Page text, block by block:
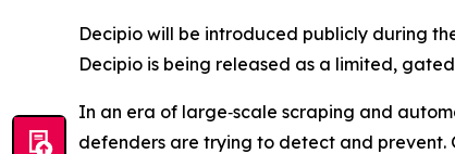
Decipio will be introduced publicly during
Decipio is being released as a limited,
In an era of large‑scale scraping and
defenders are trying to detect and